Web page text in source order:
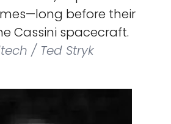
before their
Cassini spacecraft.
/ Ted Stryk